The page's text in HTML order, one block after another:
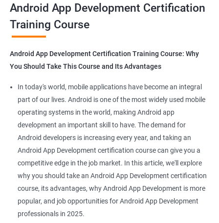
all that you would need to know to develop apps for other
platforms.
Get in touch with us for more details.
Related job roles
Android App Development Certification
Training Course
Android App Development Certification Training Course: Why
You Should Take This Course and Its Advantages
In today's world, mobile applications have become an integral
part of our lives. Android is one of the most widely used mobile
operating systems in the world, making Android app
development an important skill to have. The demand for
Android developers is increasing every year, and taking an
Android App Development certification course can give you a
competitive edge in the job market. In this article, we'll explore
why you should take an Android App Development certification
course, its advantages, why Android App Development is more
popular, and job opportunities for Android App Development
professionals in 2025.